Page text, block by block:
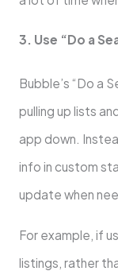
3. Use “Do a
Bubble’s “Do a
pulling up lists
app down.
info in custom
update when
For example, if
listings, rather